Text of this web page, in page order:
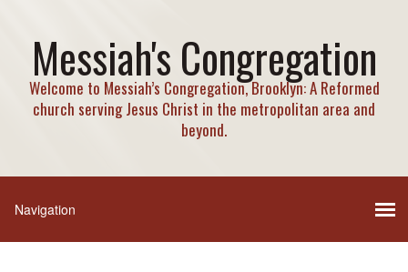
Messiah's Congregation
Welcome to Messiah’s Congregation, Brooklyn: A Reformed
church serving Jesus Christ in the metropolitan area and
beyond.